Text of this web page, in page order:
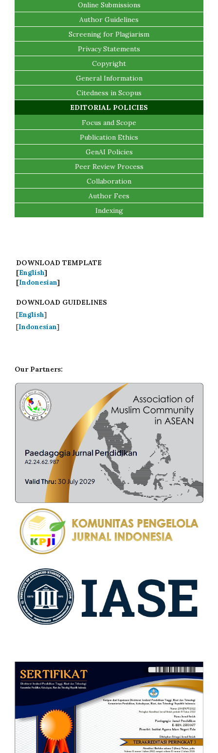
Online Submissions
Author Guidelines
Screening for Plagiarism
Privacy Statements
Copyright
General Information
Citedness in Scopus
EDITORIAL POLICIES
Focus and Scope
Publication Ethics
GenAI Policies
Peer Review Process
Collaboration
Author Fees
Indexing
DOWNLOAD TEMPLATE
[English]
[Indonesian]
DOWNLOAD GUIDELINES
[English]
[Indonesian]
Our Partners: